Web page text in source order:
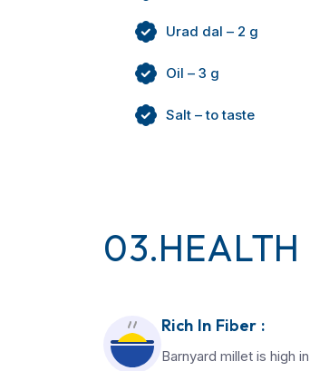
Urad dal – 2 g
Oil – 3 g
Salt – to taste
03.HEALTH
Rich In Fiber :
Barnyard millet is high